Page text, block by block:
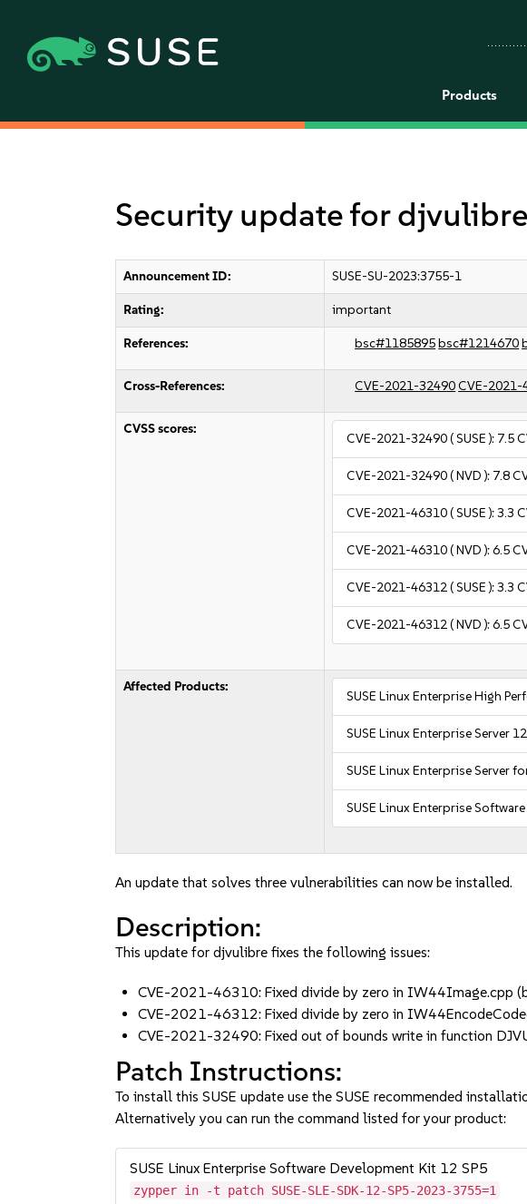
Products
Security update for djvulibre
Announcement ID: SUSE-SU-2023:3755-1
Rating: important
References: bsc#1185895bsc#1214670
Cross-References: CVE-2021-32490CVE-2021-
CVSS scores:
CVE-2021-32490( SUSE ): 7.5
CVE-2021-32490( NVD ): 7.8
CVE-2021-46310( SUSE ):3.3
CVE-2021-46310( NVD ):6.5
CVE-2021-46312( SUSE ):3.3
CVE-2021-46312( NVD ):6.5
Affected Products:
SUSE Linux Enterprise High
SUSE Linux Enterprise Server
SUSE Linux Enterprise Server
SUSE Linux Enterprise
An update that solves three vulnerabilities can now be installed.
Description:
This update for djvulibre fixes the following issues:
CVE-2021-46310: Fixed divide by zero in IW44Image.cpp
CVE-2021-46312: Fixed divide by zero in
CVE-2021-32490: Fixed out of bounds write in function
Patch Instructions:
To install this SUSE update use the SUSE recommended
Alternatively you can run the command listed for your product:
SUSE Linux Enterprise Software Development Kit 12 SP5
zypper in -t patch SUSE-SLE-SDK-12-SP5-2023-3755=1